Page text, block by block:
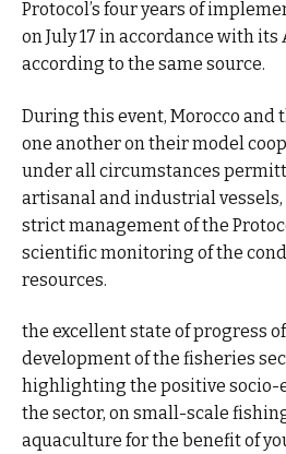
Protocol’s four years of
on July 17 in accordance with its
according to the same source.
During this event, Morocco and
one another on their model
under all circumstances
artisanal and industrial
strict management of the
scientific monitoring of the
resources.
the excellent state of progress
development of the fisheries
highlighting the positive socio-
the sector, on small-scale
aquaculture for the benefit of